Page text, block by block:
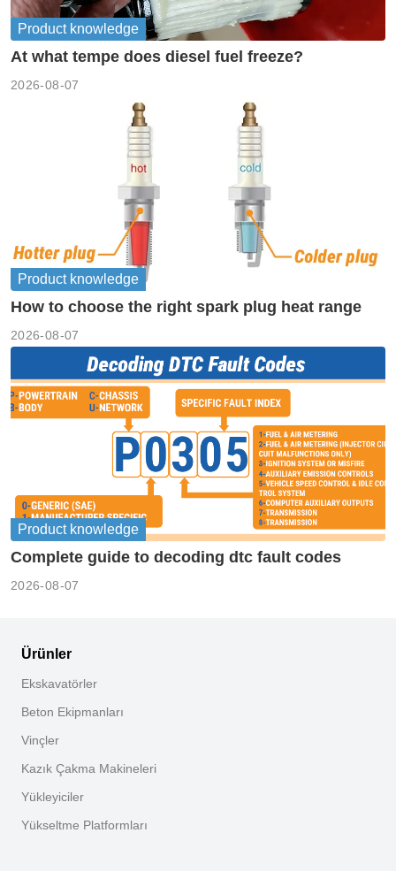
Product knowledge
At what tempe does diesel fuel freeze?
2026-08-07
Product knowledge
How to choose the right spark plug heat range
2026-08-07
Product knowledge
Complete guide to decoding dtc fault codes
2026-08-07
Ürünler
Ekskavatörler
Beton Ekipmanları
Vinçler
Kazık Çakma Makineleri
Yükleyiciler
Yükseltme Platformları